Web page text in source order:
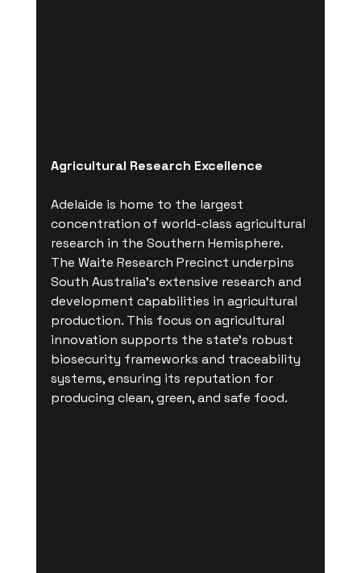
Agricultural Research Excellence
Adelaide is home to the largest
concentration of world-class agricultural
research in the Southern Hemisphere.
The Waite Research Precinct underpins
South Australia's extensive research and
development capabilities in agricultural
production. This focus on agricultural
innovation supports the state’s robust
biosecurity frameworks and traceability
systems, ensuring its reputation for
producing clean, green, and safe food.